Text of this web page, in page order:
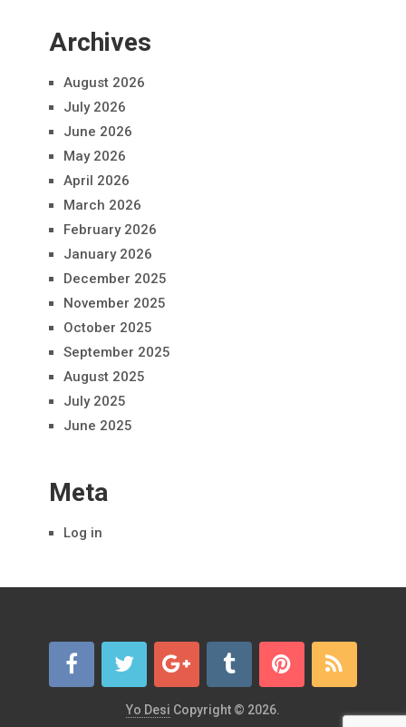
Archives
August 2026
July 2026
June 2026
May 2026
April 2026
March 2026
February 2026
January 2026
December 2025
November 2025
October 2025
September 2025
August 2025
July 2025
June 2025
Meta
Log in
Yo Desi Copyright © 2026.